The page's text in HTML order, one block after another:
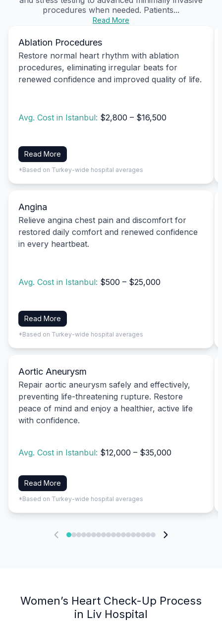
procedures when needed. Patients...
Read More
Ablation Procedures
Restore normal heart rhythm with ablation
procedures, eliminating irregular beats for
renewed confidence and improved quality of life.
Avg. Cost in Istanbul: $2,800 – $16,500
Read More
*Based on Turkey-wide hospital averages
Angina
Relieve angina chest pain and discomfort for
restored daily comfort and renewed confidence
in every heartbeat.
Avg. Cost in Istanbul: $500 – $25,000
Read More
*Based on Turkey-wide hospital averages
Aortic Aneurysm
Repair aortic aneurysm safely and effectively,
preventing life-threatening rupture. Restore
peace of mind and enjoy a healthier, active life
with confidence.
Avg. Cost in Istanbul: $12,000 – $35,000
Read More
*Based on Turkey-wide hospital averages
Women’s Heart Check-Up Process
in Liv Hospital